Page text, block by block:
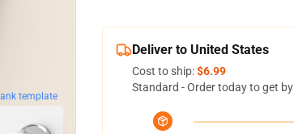
template
Deliver to United States
Cost to ship:$6.99
Standard - Order today to get by